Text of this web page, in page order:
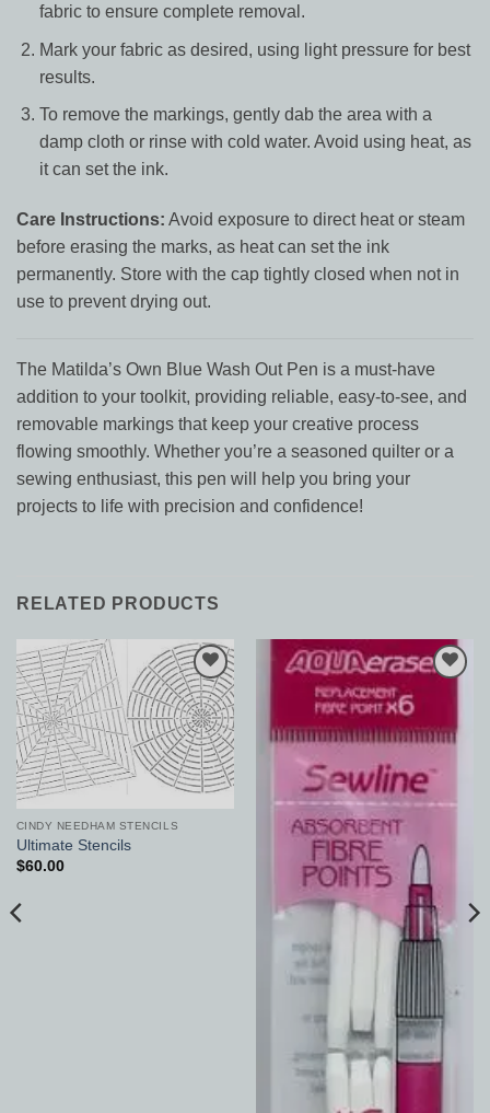
fabric to ensure complete removal.
Mark your fabric as desired, using light pressure for best
results.
To remove the markings, gently dab the area with a
damp cloth or rinse with cold water. Avoid using heat, as
it can set the ink.
Care Instructions: Avoid exposure to direct heat or steam
before erasing the marks, as heat can set the ink
permanently. Store with the cap tightly closed when not in
use to prevent drying out.
The Matilda’s Own Blue Wash Out Pen is a must-have
addition to your toolkit, providing reliable, easy-to-see, and
removable markings that keep your creative process
flowing smoothly. Whether you’re a seasoned quilter or a
sewing enthusiast, this pen will help you bring your
projects to life with precision and confidence!
RELATED PRODUCTS
Add to
Wishlist
CINDY NEEDHAM STENCILS
Ultimate Stencils
$60.00